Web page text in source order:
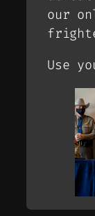
our
Use